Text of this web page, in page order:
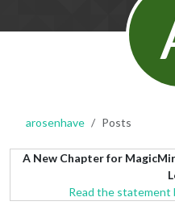
arosenhave Posts
A New Chapter for
Read the statement